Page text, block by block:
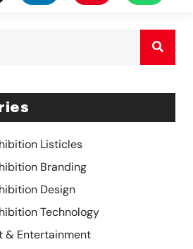
Listicles
Branding
Design
Technology
& Entertainment